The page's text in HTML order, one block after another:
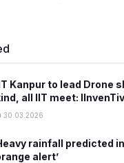
Kanpur to lead Drone
all IIT meet: IInvenTiv
30.03.2026
rainfall predicted
alert’